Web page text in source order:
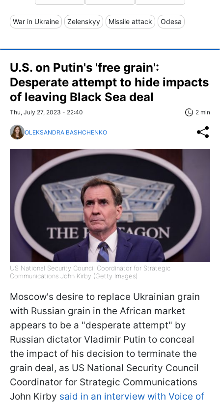
War in Ukraine Zelenskyy Missile attack Odesa
U.S. on Putin's 'free grain':
Desperate attempt to hide impacts
of leaving Black Sea deal
Thu, July 27, 2023 - 22:40 2 min
OLEKSANDRA BASHCHENKO
US National Security Council Coordinator for Strategic
Communications John Kirby (Getty Images)
Moscow's desire to replace Ukrainian grain
with Russian grain in the African market
appears to be a "desperate attempt" by
Russian dictator Vladimir Putin to conceal
the impact of his decision to terminate the
grain deal, as US National Security Council
Coordinator for Strategic Communications
John Kirby said in an interview with Voice of